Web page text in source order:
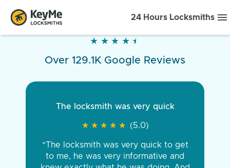
24 Hours Locksmiths
★ ★ ★ ★ ★
★ ★ ★ ★ ★
Over 129.1K Google Reviews
The locksmith was very quick
★ ★ ★ ★ ★
★ ★ ★ ★ ★ (5.0)
“The locksmith was very quick to get
to me, he was very informative and